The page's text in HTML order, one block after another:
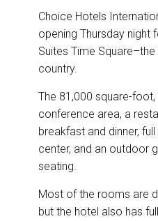
RETAIL STRATEGIES
RIVER CRUISE
TRAINING & RESOURCES
r
e
e
b
o
o
k
k
e
d
I
n
Choice Hotels
opening Thursday night
Suites Time
country.
The 81,000 square-
conference area, a
breakfast and dinner,
center, and an outdoor
seating.
Most of the rooms are
but the hotel also has